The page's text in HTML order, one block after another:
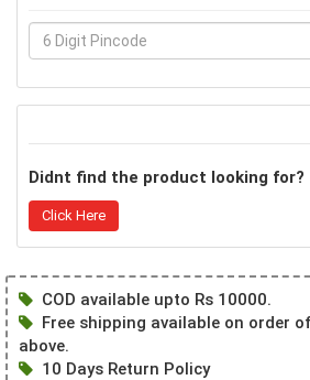
Didnt find the product looking for?
Click Here
COD available upto Rs 10000.
Free shipping available on order
above.
10 Days Return Policy